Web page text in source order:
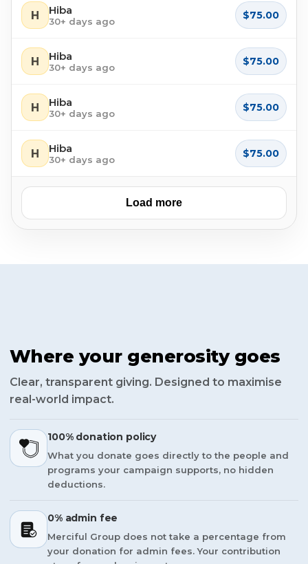
H Hiba
30+ days ago $75.00
H Hiba
30+ days ago $75.00
H Hiba
30+ days ago $75.00
H Hiba
30+ days ago $75.00
Load more
Where your generosity goes
Clear, transparent giving. Designed to maximise
real-world impact.
100% donation policy
What you donate goes directly to the people and
programs your campaign supports, no hidden
deductions.
0% admin fee
Merciful Group does not take a percentage from
your donation for admin fees. Your contribution